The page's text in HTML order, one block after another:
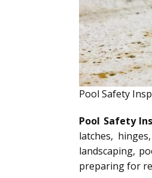
Pool Safety
Pool Safety
latches,
landscaping,
preparing for